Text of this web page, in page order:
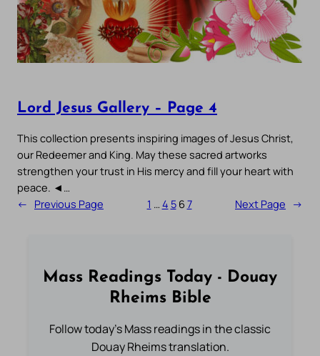
Lord Jesus Gallery – Page 4
This collection presents inspiring images of Jesus Christ,
our Redeemer and King. May these sacred artworks
strengthen your trust in His mercy and fill your heart with
peace. ◄…
← Previous Page 1 … 4 5 6 7 Next Page →
Mass Readings Today - Douay
Rheims Bible
Follow today's Mass readings in the classic
Douay Rheims translation.